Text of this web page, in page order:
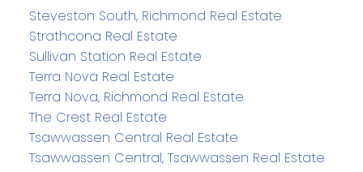
Steveston South, Richmond Real Estate
Strathcona Real Estate
Sullivan Station Real Estate
Terra Nova Real Estate
Terra Nova, Richmond Real Estate
The Crest Real Estate
Tsawwassen Central Real Estate
Tsawwassen Central, Tsawwassen Real Estate